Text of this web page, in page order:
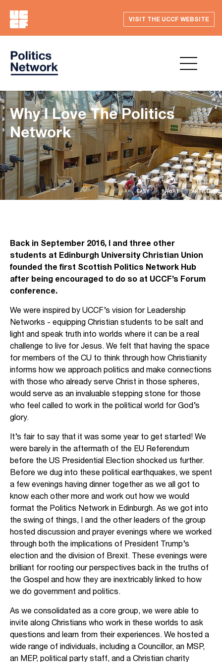
VISIT THE UCCF WEBSITE
Why I Love The Politics
Network
EASY SHORT ARTICLE
Back in September 2016, I and three other
students at Edinburgh University Christian Union
founded the first Scottish Politics Network Hub
after being encouraged to do so at UCCF’s Forum
conference.
We were inspired by UCCF’s vision for Leadership
Networks - equipping Christian students to be salt and
light and speak truth into worlds where it can be a real
challenge to live for Jesus. We felt that having the space
for members of the CU to think through how Christianity
informs how we approach politics and make connections
with those who already serve Christ in those spheres,
would serve as an invaluable stepping stone for those
who feel called to work in the political world for God’s
glory.
It’s fair to say that it was some year to get started! We
were barely in the aftermath of the EU Referendum
before the US Presidential Election shocked us further.
Before we dug into these political earthquakes, we spent
a few evenings having dinner together as we all got to
know each other more and work out how we would
format the Politics Network in Edinburgh. As we got into
the swing of things, I and the other leaders of the group
hosted discussion and prayer evenings where we worked
through both the implications of President Trump’s
election and the division of Brexit. These evenings were
brilliant for rooting our perspectives back in the truths of
the Gospel and how they are inextricably linked to how
we do government and politics.
As we consolidated as a core group, we were able to
invite along Christians who work in these worlds to ask
questions and learn from their experiences. We hosted a
wide range of individuals, including a Councillor, an MSP,
an MEP, political party staff, and a Christian charity